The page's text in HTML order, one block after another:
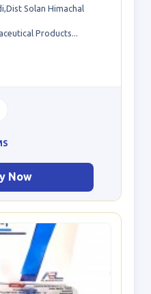
Solan Himachal
Products...
Now